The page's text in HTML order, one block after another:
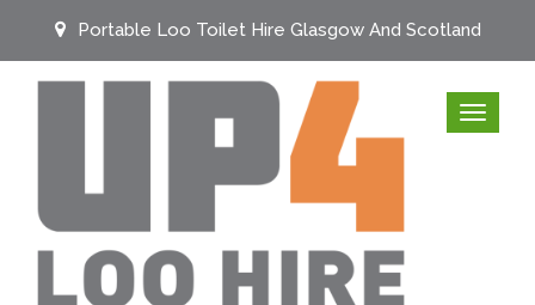
Portable Loo Toilet Hire Glasgow And Scotland